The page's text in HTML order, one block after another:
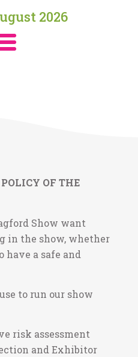
ugust 2026
OF THE
Show want
in the show, whether
have a safe and
to run our show
risk assessment
and Exhibitor